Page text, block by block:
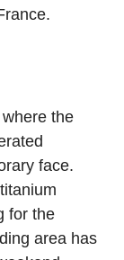
the
face.
for the
area has